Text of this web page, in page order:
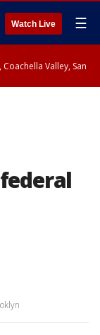
Watch Live ☰
Valley, San